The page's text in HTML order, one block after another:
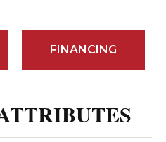
FINANCING